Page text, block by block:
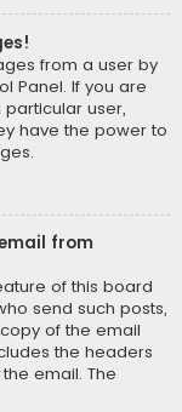
from a user by
Panel. If you are
user,
have the power to
from
of this board
send such posts,
of the email
the headers
email. The